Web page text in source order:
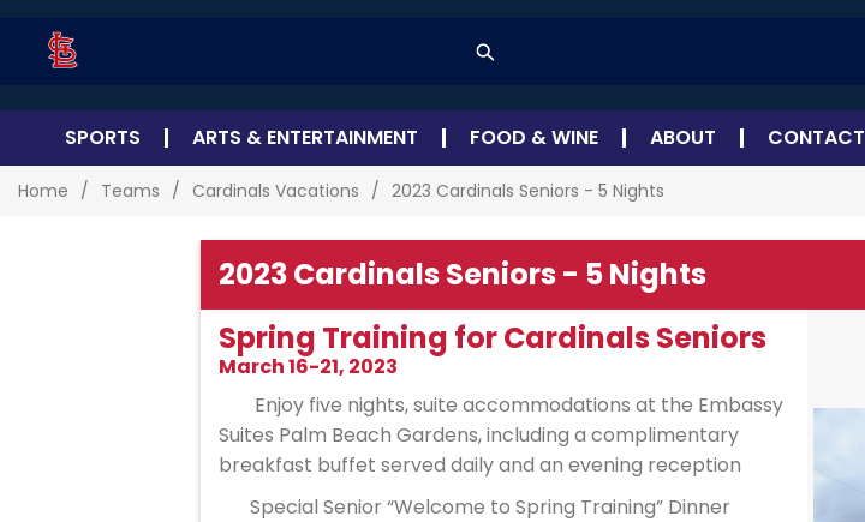
SPORTS ARTS & ENTERTAINMENT FOOD & WINE ABOUT CONTACT
Home Teams Cardinals Vacations 2023 Cardinals Seniors - 5 Nights
2023 Cardinals Seniors - 5 Nights
Spring Training for Cardinals Seniors
March 16-21, 2023
Enjoy five nights, suite accommodations at the Embassy
Suites Palm Beach Gardens, including a complimentary
breakfast buffet served daily and an evening reception
Special Senior “Welcome to Spring Training” Dinner